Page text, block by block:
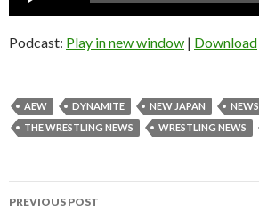
Podcast: Play in new window | Download
AEW DYNAMITE NEW JAPAN NEWS
THE WRESTLING NEWS
WRESTLING NEWS
Post
PREVIOUS POST